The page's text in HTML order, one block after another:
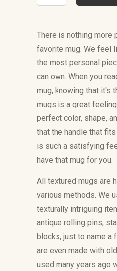
There is nothing more
favorite mug. We feel
the most personal
can own. When you
mug, knowing that it's
mugs is a great
perfect color, shape,
that the handle that
is such a satisfying
have that mug for you.
All textured mugs are
various methods. We
texturally intriguing
antique rolling pins,
blocks, just to name a
are even made with
used many years ago